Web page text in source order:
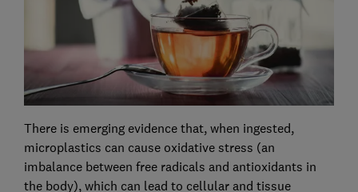
There is emerging evidence that, when ingested,
microplastics can cause oxidative stress (an
imbalance between free radicals and antioxidants in
the body), which can lead to cellular and tissue